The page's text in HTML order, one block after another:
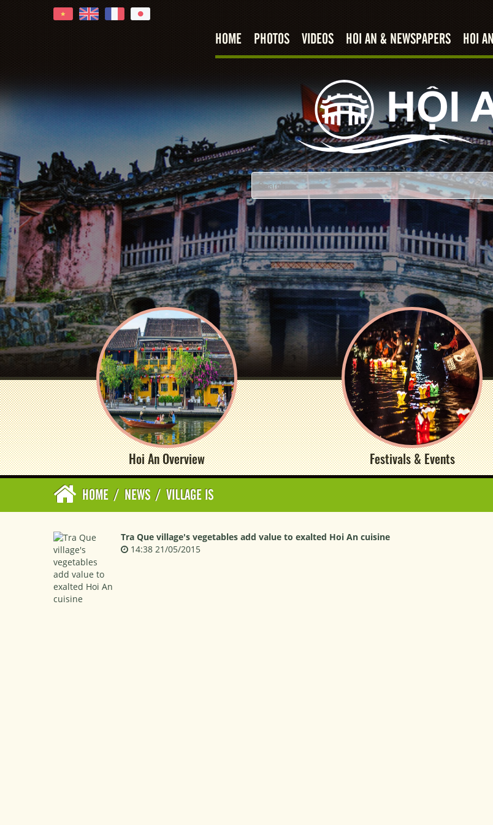
HOME PHOTOS VIDEOS HOI AN & NEWSPAPERS HOI
Hoi An Overview Festivals & Events
HOME / NEWS / VILLAGE IS
Tra Que village's vegetables add value to exalted Hoi An cuisine
14:38 21/05/2015